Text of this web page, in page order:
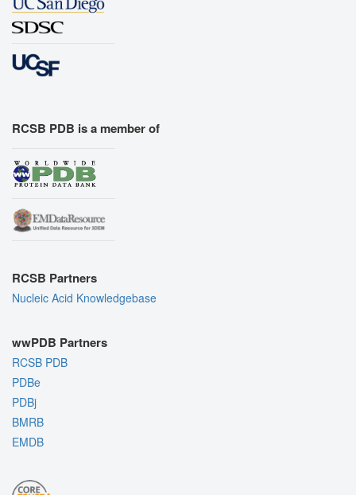
RCSB PDB is a member of
RCSB Partners
Nucleic Acid Knowledgebase
wwPDB Partners
RCSB PDB
PDBe
PDBj
BMRB
EMDB